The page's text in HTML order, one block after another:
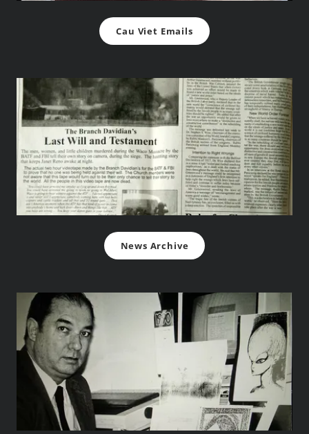
Cau Viet Emails
News Archive